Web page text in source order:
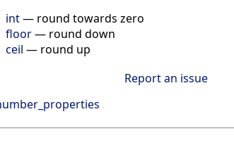
int— round towards zero
floor— round down
ceil — round up
Report an issue